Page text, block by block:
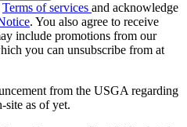
Terms of services and acknowledge
. You also agree to receive
include promotions from our
you can unsubscribe from at
from the USGA regarding
site as of yet.